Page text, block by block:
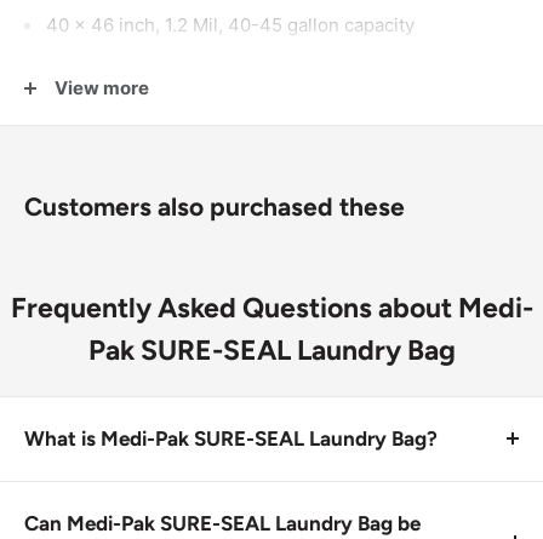
40 x 46 inch, 1.2 Mil, 40-45 gallon capacity
performance and value
View more
Customers also purchased these
Frequently Asked Questions about Medi-
Pak SURE-SEAL Laundry Bag
What is Medi-Pak SURE-SEAL Laundry Bag?
high-performance laundry bag designed for handling
Can Medi-Pak SURE-SEAL Laundry Bag be